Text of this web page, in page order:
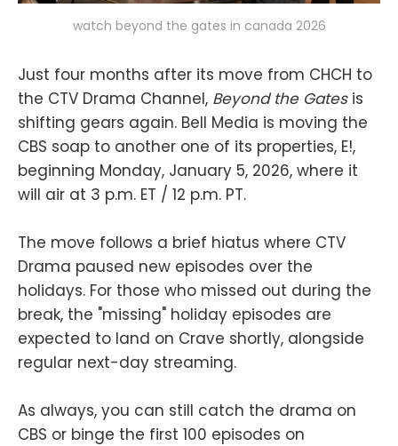
watch beyond the gates in canada 2026
Just four months after its move from CHCH to
the CTV Drama Channel, Beyond the Gatesis
shifting gears again. Bell Media is moving the
CBS soap to another one of its properties, E!,
beginning Monday, January 5, 2026, where it
will air at 3 p.m. ET / 12 p.m. PT.
The move follows a brief hiatus where CTV
Drama paused new episodes over the
holidays. For those who missed out during the
break, the "missing" holiday episodes are
expected to land on Crave shortly, alongside
regular next-day streaming.
As always, you can still catch the drama on
CBS or binge the first 100 episodes on